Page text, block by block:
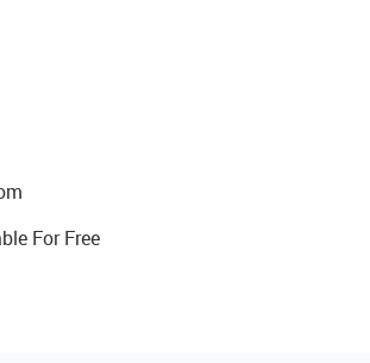
For Free